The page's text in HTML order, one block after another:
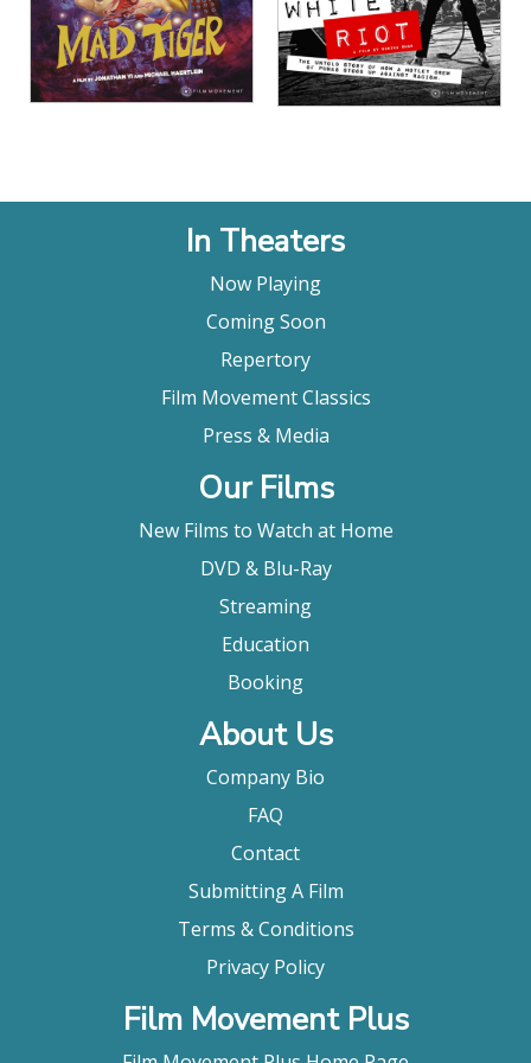
In Theaters
Now Playing
Coming Soon
Repertory
Film Movement Classics
Press & Media
Our Films
New Films to Watch at Home
DVD & Blu-Ray
Streaming
Education
Booking
About Us
Company Bio
FAQ
Contact
Submitting A Film
Terms & Conditions
Privacy Policy
Film Movement Plus